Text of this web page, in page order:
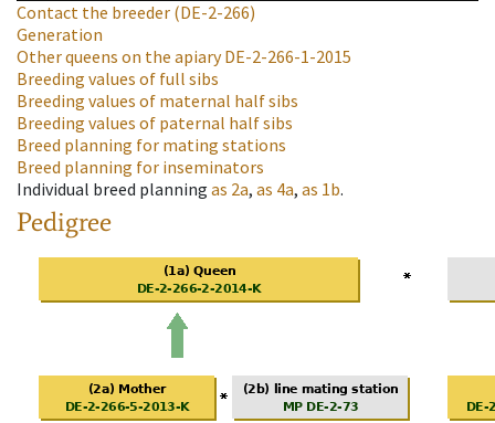
Contact the breeder (DE-2-266)
Generation
Other queens on the apiaryDE-2-266-1-2015
Breeding values of full sibs
Breeding values of maternal half sibs
Breeding values of paternal half sibs
Breed planning for mating stations
Breed planning for inseminators
Individual breed planning as 2a, as 4a, as 1b.
Pedigree